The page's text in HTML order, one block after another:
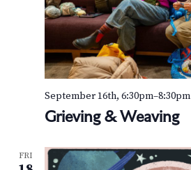
Grieving & Weaving
September 16th, 6:30pm–8:30pm
FRI